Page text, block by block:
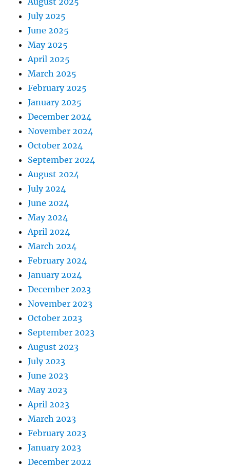
July 2025
June 2025
May 2025
April 2025
March 2025
February 2025
January 2025
December 2024
November 2024
October 2024
September 2024
August 2024
July 2024
June 2024
May 2024
April 2024
March 2024
February 2024
January 2024
December 2023
November 2023
October 2023
September 2023
August 2023
July 2023
June 2023
May 2023
April 2023
March 2023
February 2023
January 2023
December 2022